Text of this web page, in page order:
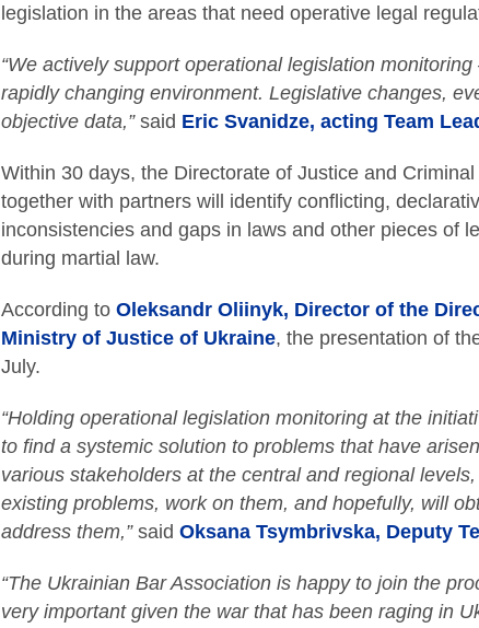
legislation in the areas that need operative legal
“We actively support operational legislation
rapidly changing environment. Legislative changes,
objective data,”said Eric Svanidze, acting Team
Within 30 days, the Directorate of Justice and
together with partners will identify conflicting,
inconsistencies and gaps in laws and other pieces of
during martial law.
According toOleksandr Oliinyk, Director of the
Ministry of Justice of Ukraine, the presentation of
July.
“Holding operational legislation monitoring at the
to find a systemic solution to problems that have
various stakeholders at the central and regional
existing problems, work on them, and hopefully, will
address them,”saidOksana Tsymbrivska, Deputy
“The Ukrainian Bar Association is happy to join the
very important given the war that has been raging in